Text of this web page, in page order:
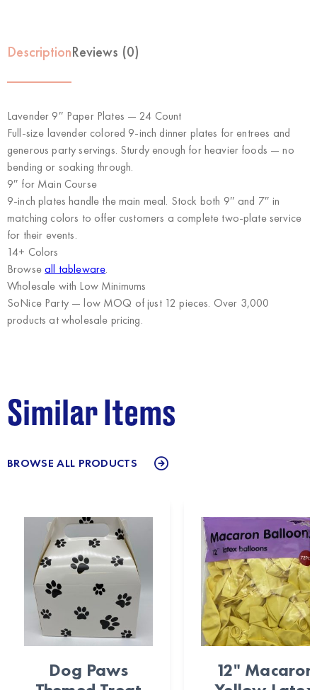
DescriptionReviews (0)
Lavender 9″ Paper Plates — 24 Count
Full-size lavender colored 9-inch dinner plates for entrees and
generous party servings. Sturdy enough for heavier foods — no
bending or soaking through.
9″ for Main Course
9-inch plates handle the main meal. Stock both 9″ and 7″ in
matching colors to offer customers a complete two-plate service
for their events.
14+ Colors
Browseall tableware.
Wholesale with Low Minimums
SoNice Party— low MOQ of just 12 pieces. Over 3,000
products at wholesale pricing.
Similar Items
BROWSE ALL PRODUCTS
Dog Paws
12" Macaron